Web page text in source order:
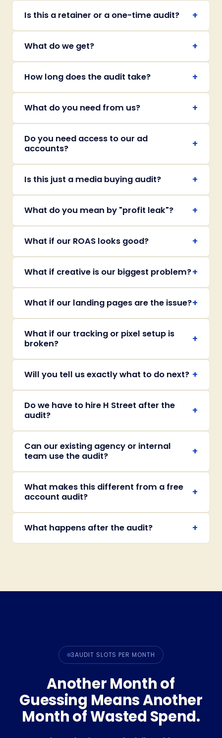
Is this a retainer or a one-time audit? +
What do we get? +
How long does the audit take? +
What do you need from us? +
Do you need access to our ad
accounts?
+
Is this just a media buying audit? +
What do you mean by "profit leak"? +
What if our ROAS looks good? +
What if creative is our biggest problem?+
What if our landing pages are the issue?+
What if our tracking or pixel setup is
broken?
+
Will you tell us exactly what to do next? +
Do we have to hire H Street after the
audit?
+
Can our existing agency or internal
team use the audit?
+
What makes this different from a free
account audit?
+
What happens after the audit? +
3AUDIT SLOTS PER MONTH
Another Month of
Guessing Means Another
Month of Wasted Spend.